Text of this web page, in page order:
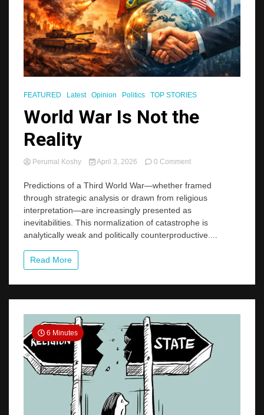
FEATURED Latest Opinion Politics TOP STORIES
World War Is Not the
Reality
Perumal Koshy April 3, 2026 0 Commenton
War
Is
Not
the
Reality
Predictions of a Third World War—whether framed
through strategic analysis or drawn from religious
interpretation—are increasingly presented as
inevitabilities. This normalization of catastrophe is
analytically weak and politically counterproductive....
Read More
6 Minutes